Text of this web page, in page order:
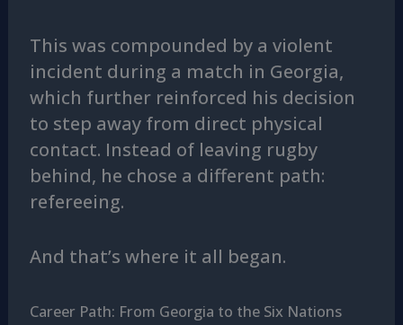
This was compounded by a violent
incident during a match in Georgia,
which further reinforced his decision
to step away from direct physical
contact. Instead of leaving rugby
behind, he chose a different path:
refereeing.
And that’s where it all began.
Career Path: From Georgia to the Six Nations